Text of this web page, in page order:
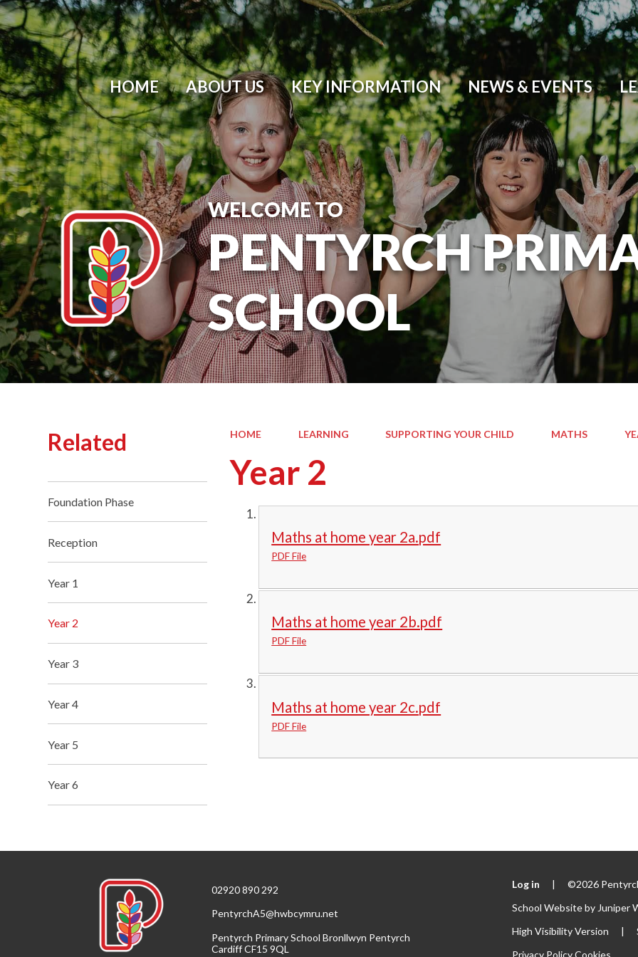
HOME ABOUT US KEY INFORMATION NEWS & EVENTS
WELCOME TO
PENTYRCH
SCHOOL
HOME LEARNING SUPPORTING YOUR CHILD MATHS
Year 2
Maths at home year 2a.pdf
PDF File
Maths at home year 2b.pdf
PDF File
Maths at home year 2c.pdf
PDF File
Related
Foundation Phase
Reception
Year 1
Year 2
Year 3
Year 4
Year 5
Year 6
02920 890 292
PentyrchA5@hwbcymru.net
Pentyrch Primary School Bronllwyn Pentyrch
Cardiff CF15 9QL
Log in |
©2026
School Website by Juniper
High Visibility Version
|